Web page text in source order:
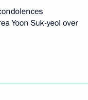
Yoon Suk-yeol over